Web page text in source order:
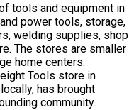
tools and equipment in
power tools, storage,
welding supplies, shop
The stores are smaller
home centers.
Tools store in
has brought
community.